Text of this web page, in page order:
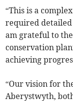
“This is a
required
am grateful to
conservation
achieving
“Our vision for
Aberystwyth,